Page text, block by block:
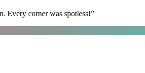
Every corner was spotless!”